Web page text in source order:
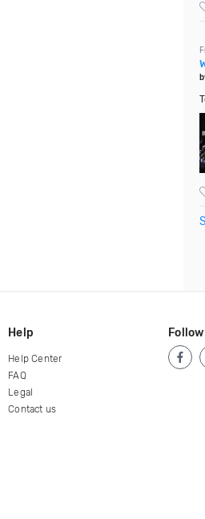
Help
Help Center
FAQ
Legal
Contact us